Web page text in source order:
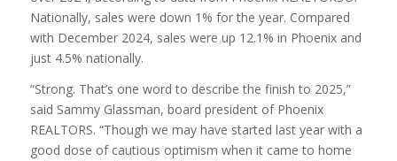
Nationally, sales were down 1% for the year. Compared
with December 2024, sales were up 12.1% in Phoenix and
just 4.5% nationally.
“Strong. That’s one word to describe the finish to 2025,”
said Sammy Glassman, board president of Phoenix
REALTORS. “Though we may have started last year with a
good dose of cautious optimism when it came to home